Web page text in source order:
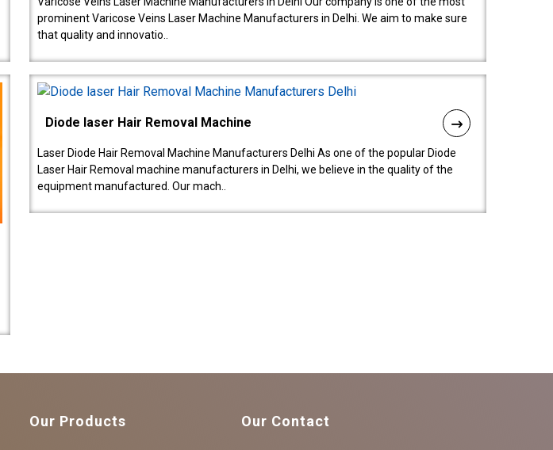
prominent Varicose Veins Laser Machine Manufacturers in Delhi. We aim to make sure
that quality and innovatio..
Diode laser Hair Removal Machine
Laser Diode Hair Removal Machine Manufacturers Delhi As one of the popular Diode
Laser Hair Removal machine manufacturers in Delhi, we believe in the quality of the
equipment manufactured. Our mach..
Our Products Our Contact